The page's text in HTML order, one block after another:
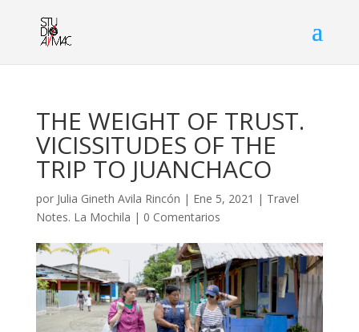
THE WEIGHT OF TRUST.
VICISSITUDES OF THE
TRIP TO JUANCHACO
por Julia Gineth Avila Rincón | Ene 5, 2021 | Travel
Notes. La Mochila | 0 Comentarios